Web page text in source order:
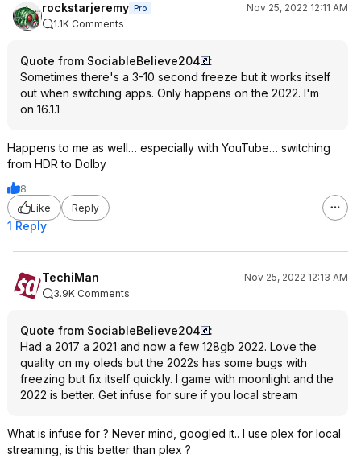
rockstarjeremy Pro
Nov 25, 2022 12:11 AM
1.1K Comments
Quote from SociableBelieve204
:
Sometimes there's a 3-10 second freeze but it works itself
out when switching apps. Only happens on the 2022. I'm
on 16.1.1
Happens to me as well… especially with YouTube… switching
from HDR to Dolby
8
Like
Reply
1 Reply
TechiMan
Nov 25, 2022 12:13 AM
3.9K Comments
Quote from SociableBelieve204
:
Had a 2017 a 2021 and now a few 128gb 2022. Love the
quality on my oleds but the 2022s has some bugs with
freezing but fix itself quickly. I game with moonlight and the
2022 is better. Get infuse for sure if you local stream
What is infuse for ? Never mind, googled it.. I use plex for local
streaming, is this better than plex ?